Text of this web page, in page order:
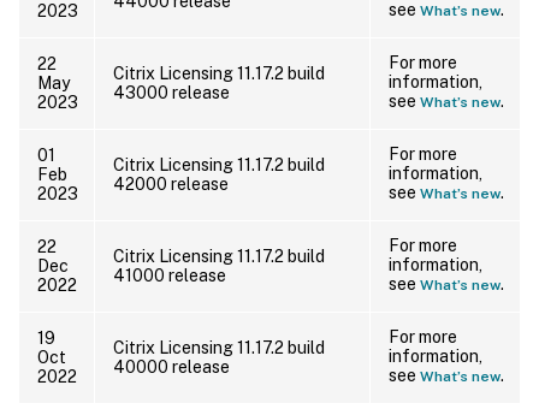
2023
see What’s new.
22
May
2023
Citrix Licensing 11.17.2 build
43000 release
For more
information,
see What’s new.
01
Feb
2023
Citrix Licensing 11.17.2 build
42000 release
For more
information,
see What’s new.
22
Dec
2022
Citrix Licensing 11.17.2 build
41000 release
For more
information,
see What’s new.
19
Oct
2022
Citrix Licensing 11.17.2 build
40000 release
For more
information,
see What’s new.